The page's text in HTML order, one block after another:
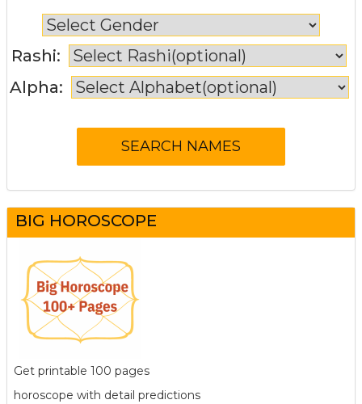
Rashi:
Alpha:
BIG HOROSCOPE
Get printable 100 pages
horoscope with detail predictions